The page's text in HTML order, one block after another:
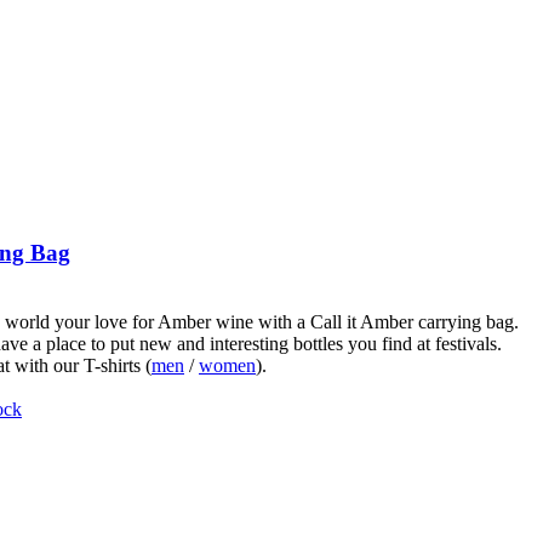
Bag
world your love for Amber wine with a Call it Amber carrying bag.
a place to put new and interesting bottles you find at festivals.
with our T-shirts (men /women).